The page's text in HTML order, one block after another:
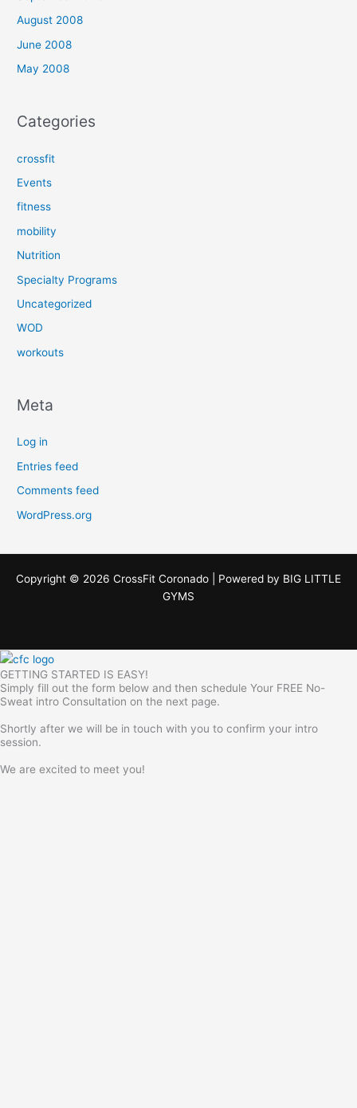
August 2008
June 2008
May 2008
Categories
crossfit
Events
fitness
mobility
Nutrition
Specialty Programs
Uncategorized
WOD
workouts
Meta
Log in
Entries feed
Comments feed
WordPress.org
Copyright © 2026 CrossFit Coronado | Powered by BIG LITTLE
GYMS
GETTING STARTED IS EASY!
Simply fill out the form below and then schedule Your FREE No-
Sweat intro Consultation on the next page.
Shortly after we will be in touch with you to confirm your intro
session.
We are excited to meet you!